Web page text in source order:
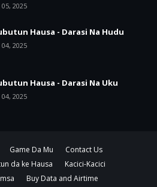
2025
Hausa - Darasi Na Hudu
2025
Hausa - Darasi Na Uku
2025
Game Da Mu
Contact Us
da ke Hausa
Kacici-Kacici
Buy Data and Airtime